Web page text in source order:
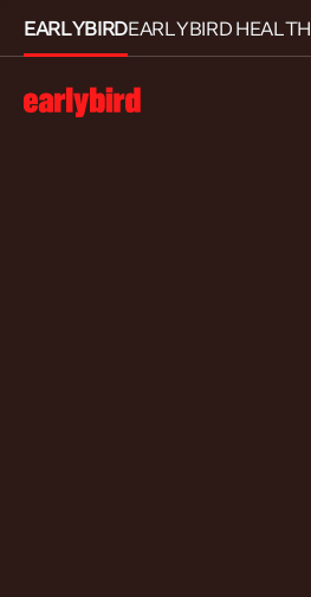
EARLYBIRDEARLYBIRD HEALTH